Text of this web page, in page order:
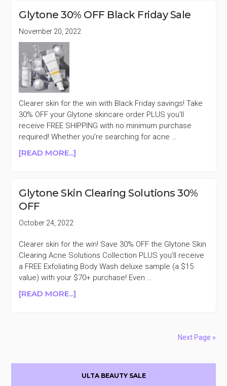
30%
OFF
Glytone 30% OFF Black Friday Sale
November 20, 2022
Clearer skin for the win with Black Friday savings! Take
30% OFF your Glytone skincare order PLUS you'll
receive FREE SHIPPING with no minimum purchase
required! Whether you're searching for acne …
[READ MORE...]
BLACK
Glytone Skin Clearing Solutions 30%
OFF
October 24, 2022
Clearer skin for the win! Save 30% OFF the Glytone Skin
Clearing Acne Solutions Collection PLUS you'll receive
a FREE Exfoliating Body Wash deluxe sample (a $15
value) with your $70+ purchase! Even …
[READ MORE...]
Next Page »
ULTA BEAUTY SALE